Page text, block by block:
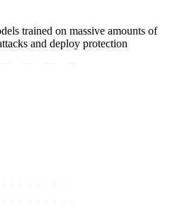
trained on massive amounts of
and deploy protection